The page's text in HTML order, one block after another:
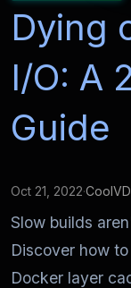
Dying
I/O: A
Guide
Oct 21, 2022·
Slow builds
Discover how
Docker layer